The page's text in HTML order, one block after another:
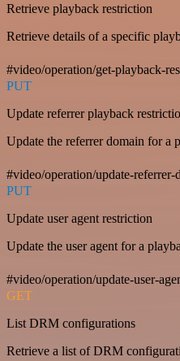
Retrieve playback restriction
Retrieve details of a specific
#video/operation/get-playback-
PUT
Update referrer playback
Update the referrer domain for a
#video/operation/update-referrer-
PUT
Update user agent restriction
Update the user agent for a
#video/operation/update-user-
GET
List DRM configurations
Retrieve a list of DRM